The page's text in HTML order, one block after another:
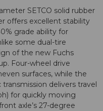
SETCO solid rubber
offers excellent stability
grade ability for
some dual-tire
of the new Fuchs
Four-wheel drive
surfaces, while the
delivers travel
for quickly moving
axle’s 27-degree